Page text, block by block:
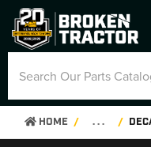
HOME . . .